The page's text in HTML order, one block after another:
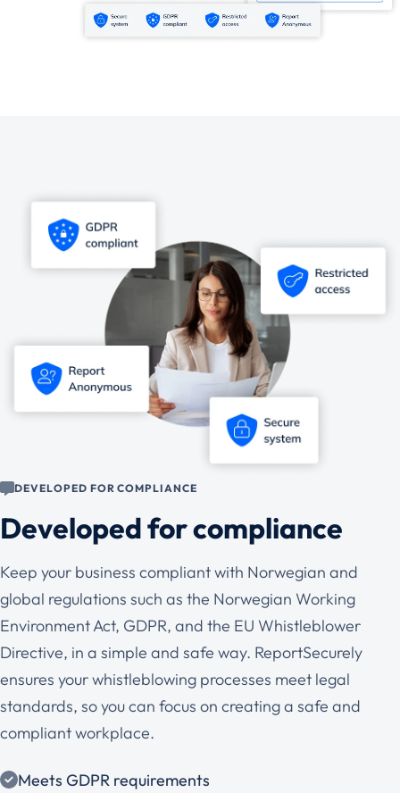
DEVELOPED FOR COMPLIANCE
Developed for compliance
Keep your business compliant with Norwegian and
global regulations such as the Norwegian Working
Environment Act, GDPR, and the EU Whistleblower
Directive, in a simple and safe way. ReportSecurely
ensures your whistleblowing processes meet legal
standards, so you can focus on creating a safe and
compliant workplace.
Meets GDPR requirements